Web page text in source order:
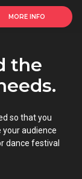
MORE INFO
the
so that you
your audience
dance festival